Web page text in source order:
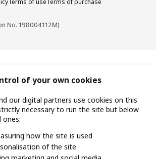
Terms of useTerms of purchase
No. 198004112M)
of your own cookies
our digital partners use cookies on this
necessary to run the site but below
how the site is used
of the site